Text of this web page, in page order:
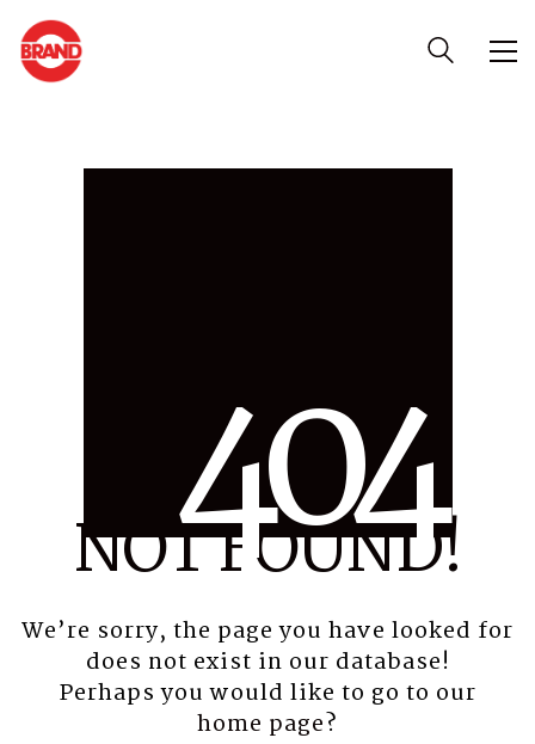
404
NOT FOUND!
We’re sorry, the page you have looked for
does not exist in our database!
Perhaps you would like to go to our
home page?